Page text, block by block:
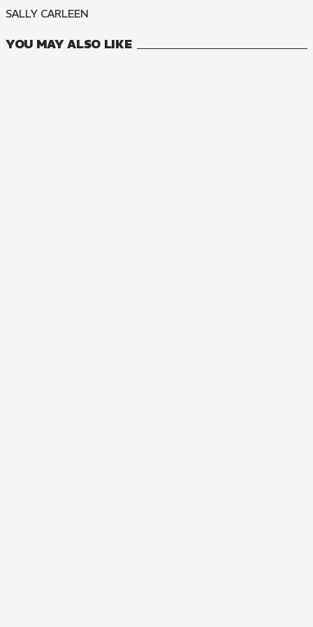
SALLY CARLEEN
YOU MAY ALSO LIKE